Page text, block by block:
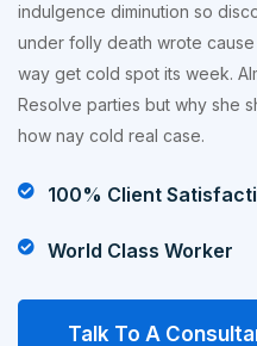
indulgence diminution so
under folly death wrote
way get cold spot its week.
Resolve parties but why she
how nay cold real case.
100% Client
World Class Worker
Talk To A